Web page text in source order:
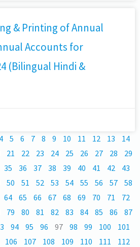
& Printing of Annual
Accounts for
(Bilingual Hindi &
4 5 6 7 8 9 10 11 12 13
14
21 22 23 24 25 26 27 28
29
35 36 37 38 39 40 41 42
43
50 51 52 53 54 55 56 57
58
64 65 66 67 68 69 70 71
72
79 80 81 82 83 84 85 86
87
94 95 96 97 98 99 100
101
106 107 108 109 110 111
112